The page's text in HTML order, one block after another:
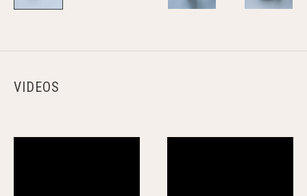
VIDEOS